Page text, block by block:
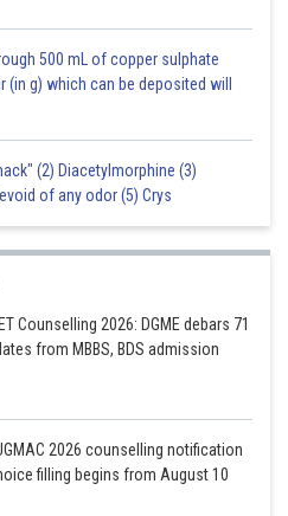
500 mL of copper sulphate
g) which can be deposited will
(2) Diacetylmorphine (3)
of any odor (5) Crys
Counselling 2026: DGME debars 71
from MBBS, BDS admission
2026 counselling notification
filling begins from August 10